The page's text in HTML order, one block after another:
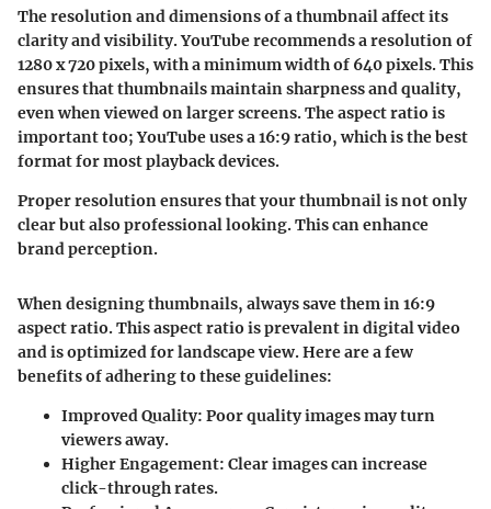
The resolution and dimensions of a thumbnail affect its
clarity and visibility. YouTube recommends a resolution of
1280 x 720 pixels, with a minimum width of 640 pixels. This
ensures that thumbnails maintain sharpness and quality,
even when viewed on larger screens. The aspect ratio is
important too; YouTube uses a16:9ratio, which is the best
format for most playback devices.
Proper resolution ensures that your thumbnail is not only
clear but also professional looking. This can enhance
brand perception.
When designing thumbnails, always save them in 16:9
aspect ratio. This aspect ratio is prevalent in digital video
and is optimized for landscape view. Here are a few
benefits of adhering to these guidelines:
Improved Quality: Poor quality images may turn
viewers away.
Higher Engagement: Clear images can increase
click-through rates.